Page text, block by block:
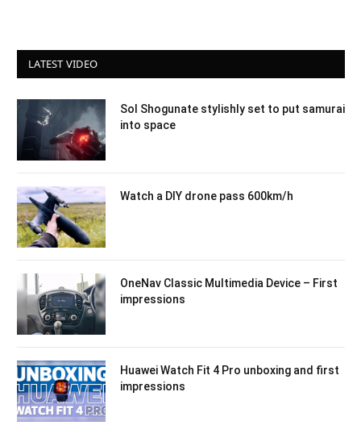
LATEST VIDEO
Sol Shogunate stylishly set to put samurai
into space
Watch a DIY drone pass 600km/h
OneNav Classic Multimedia Device – First
impressions
Huawei Watch Fit 4 Pro unboxing and first
impressions